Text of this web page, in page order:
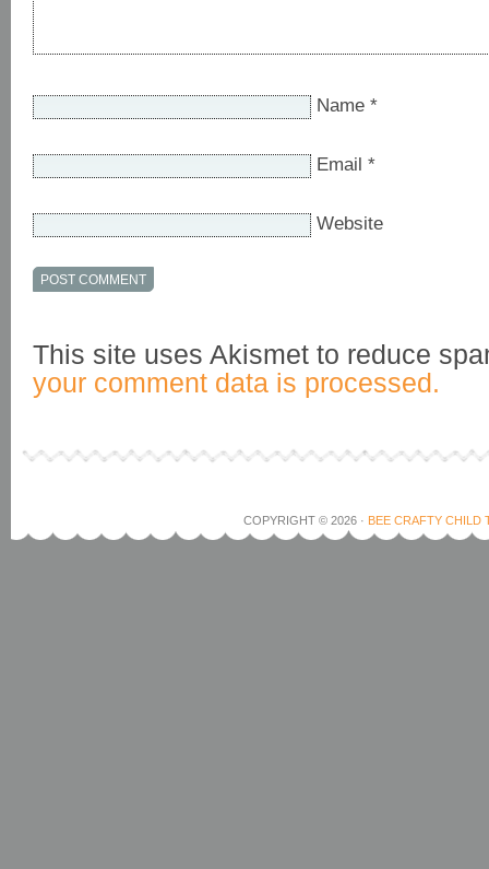
Name *
Email *
Website
This site uses Akismet to reduce
your comment data is processed.
COPYRIGHT © 2026 · BEE CRAFTY CHILD